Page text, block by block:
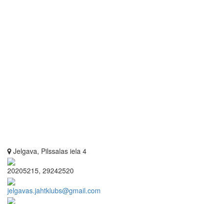
Jelgava, Pilssalas iela 4
20205215, 29242520
jelgavas.jahtklubs@gmail.com